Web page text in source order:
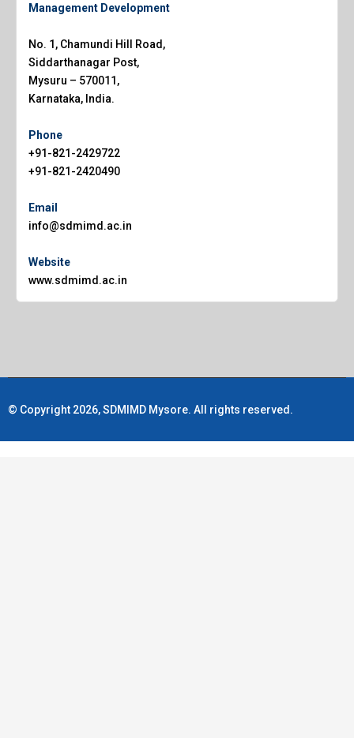
Management Development
No. 1, Chamundi Hill Road,
Siddarthanagar Post,
Mysuru – 570011,
Karnataka, India.
Phone
+91-821-2429722
+91-821-2420490
Email
info@sdmimd.ac.in
Website
www.sdmimd.ac.in
© Copyright 2026, SDMIMD Mysore. All rights reserved.